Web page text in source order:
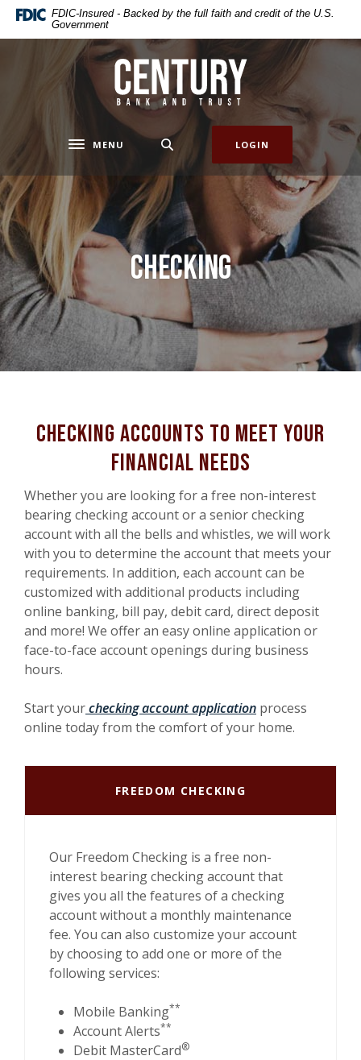
Home
footer
Download
view
.pdf
files.
FDIC-Insured - Backed by the full faith and credit of the U.S.
Government
Century Bank & Trust
Toggle navigation
MENU LOGIN
Checking
checking accounts to meet your
financial needs
Whether you are looking for a free non-interest
bearing checking account or a senior checking
account with all the bells and whistles, we will work
with you to determine the account that meets your
requirements. In addition, each account can be
customized with additional products including
online banking, bill pay, debit card, direct deposit
and more! We offer an easy online application or
face-to-face account openings during business
hours.
Start yourchecking account application process
online today from the comfort of your home.
FREEDOM CHECKING
Our Freedom Checking is a free non-
interest bearing checking account that
gives you all the features of a checking
account without a monthly maintenance
fee. You can also customize your account
by choosing to add one or more of the
following services:
Mobile Banking**
Account Alerts**
Debit MasterCard®